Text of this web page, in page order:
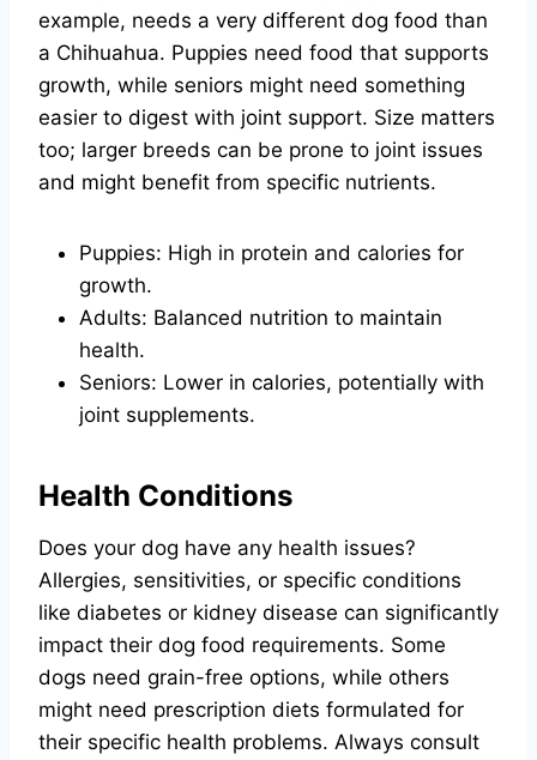
example, needs a very different dog food than
a Chihuahua. Puppies need food that supports
growth, while seniors might need something
easier to digest with joint support. Size matters
too; larger breeds can be prone to joint issues
and might benefit from specific nutrients.
Puppies: High in protein and calories for
growth.
Adults: Balanced nutrition to maintain
health.
Seniors: Lower in calories, potentially with
joint supplements.
Health Conditions
Does your dog have any health issues?
Allergies, sensitivities, or specific conditions
like diabetes or kidney disease can significantly
impact their dog food requirements. Some
dogs need grain-free options, while others
might need prescription diets formulated for
their specific health problems. Always consult